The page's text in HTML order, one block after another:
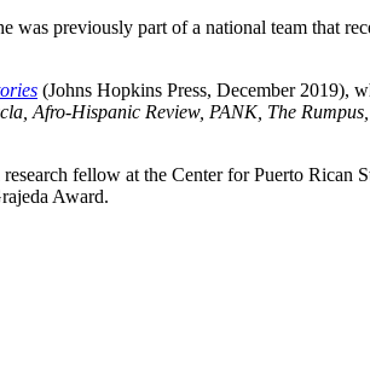
was previously part of a national team that
(Johns Hopkins Press, December 2019),
Afro-Hispanic Review, PANK, The
fellow at the Center for Puerto Rican
Award.